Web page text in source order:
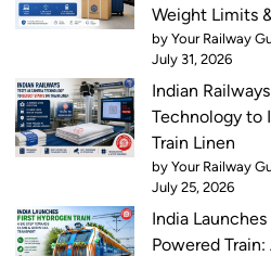
Weight Limits
by Your Railway
July 31, 2026
Indian
Technology to
Train Linen
by Your Railway
July 25, 2026
India
Powered